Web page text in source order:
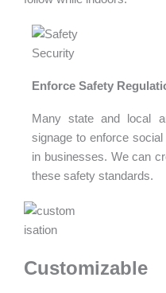
Enforce Safety
Many state and local
signage to enforce
in businesses. We can
these safety standards.
Customizable